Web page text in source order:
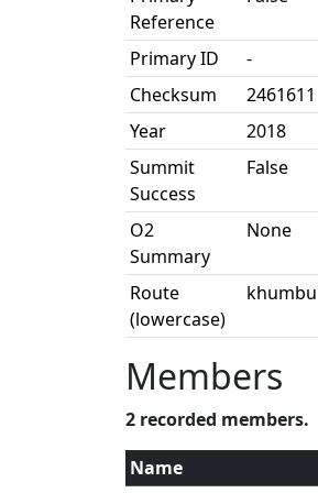
Reference
Primary ID
-
Checksum
2461611
Year
2018
Summit
Success
False
O2
Summary
None
Route
(lowercase)
Members
2 recorded members.
Name